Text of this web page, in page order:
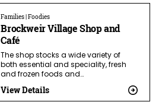
Families | Foodies
Brockweir Village Shop and
Café
The shop stocks a wide variety of
both essential and speciality, fresh
and frozen foods and…
View Details